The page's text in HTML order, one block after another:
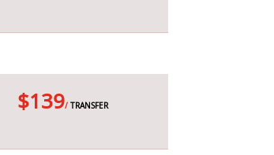
$139/ TRANSFER